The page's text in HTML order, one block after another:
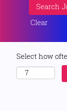
Clear
Select how